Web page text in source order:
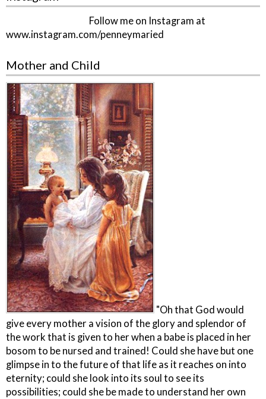
Follow me on Instagram at
www.instagram.com/penneymaried
Mother and Child
"Oh that God would
give every mother a vision of the glory and splendor of
the work that is given to her when a babe is placed in her
bosom to be nursed and trained! Could she have but one
glimpse in to the future of that life as it reaches on into
eternity; could she look into its soul to see its
possibilities; could she be made to understand her own